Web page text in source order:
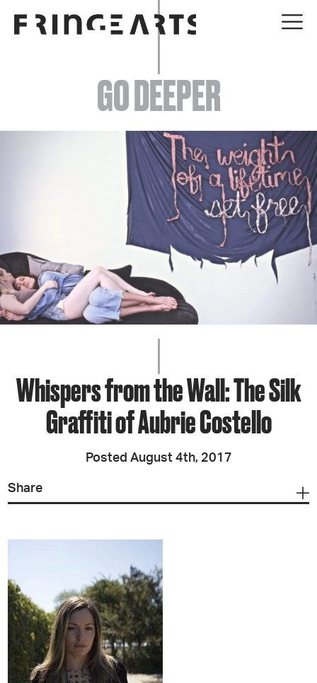
EVENTS
ABOUT
YOUR VISIT
JOIN + SUPPORT
GET INVOLVED
GO DEEPER
GO DEEPER
Whispers from the Wall: The Silk
Graffiti of Aubrie Costello
Posted August 4th, 2017
Share